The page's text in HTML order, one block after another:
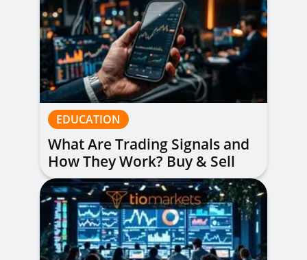
EDUCATION
What Are Trading Signals and
How They Work? Buy & Sell
Alerts Explained